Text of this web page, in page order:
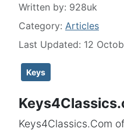
Written by: 928uk
Category: Articles
Last Updated: 12
Keys
Keys4Classics.Com